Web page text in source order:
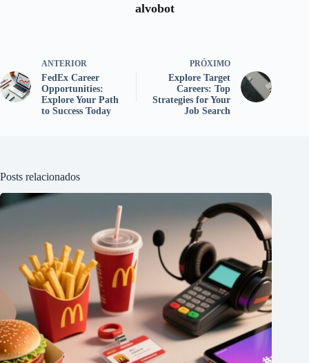
alvobot
ANTERIOR
FedEx Career
Opportunities:
Explore Your Path
to Success Today
PRÓXIMO
Explore Target
Careers: Top
Strategies for Your
Job Search
Posts relacionados